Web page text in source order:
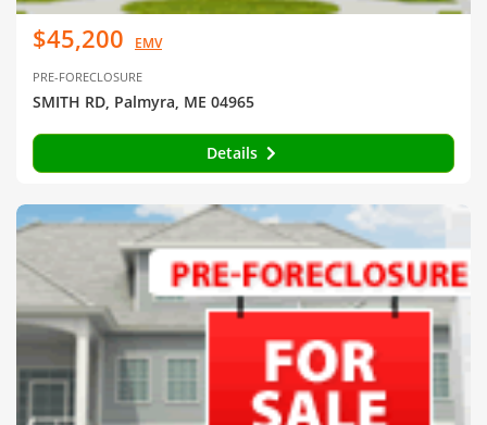
$45,200 EMV
PRE-FORECLOSURE
SMITH RD, Palmyra, ME 04965
Details